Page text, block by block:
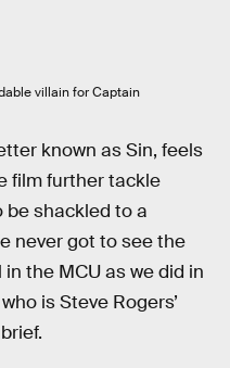
villain for Captain
known as Sin, feels
film further tackle
be shackled to a
never got to see the
the MCU as we did in
is Steve Rogers’